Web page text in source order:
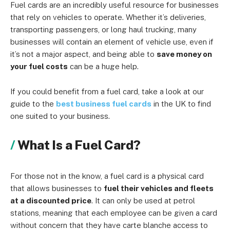
Fuel cards are an incredibly useful resource for businesses
that rely on vehicles to operate. Whether it’s deliveries,
transporting passengers, or long haul trucking, many
businesses will contain an element of vehicle use, even if
it’s not a major aspect, and being able to save money on
your fuel costs can be a huge help.
If you could benefit from a fuel card, take a look at our
guide to the best business fuel cards in the UK to find
one suited to your business.
What Is a Fuel Card?
For those not in the know, a fuel card is a physical card
that allows businesses to fuel their vehicles and fleets
at a discounted price. It can only be used at petrol
stations, meaning that each employee can be given a card
without concern that they have carte blanche access to